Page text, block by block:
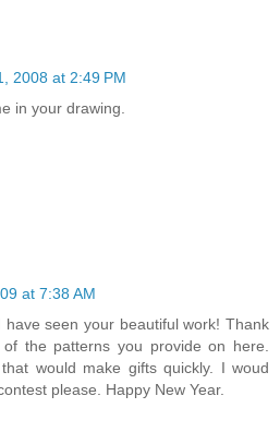
2008 at 2:49 PM
in your drawing.
at 7:38 AM
seen your beautiful work! Thank
the patterns you provide on here.
would make gifts quickly. I woud
please. Happy New Year.